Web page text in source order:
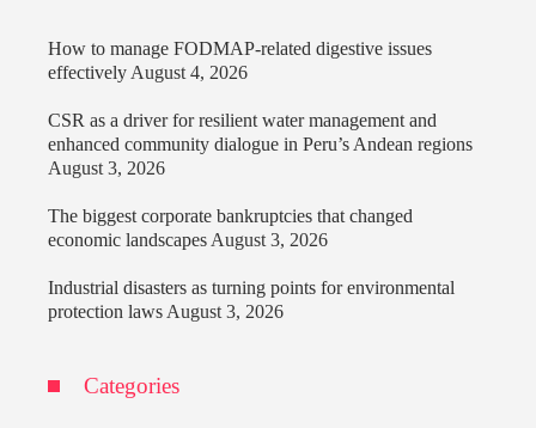
How to manage FODMAP-related digestive issues
effectively August 4, 2026
CSR as a driver for resilient water management and
enhanced community dialogue in Peru’s Andean regions
August 3, 2026
The biggest corporate bankruptcies that changed
economic landscapes August 3, 2026
Industrial disasters as turning points for environmental
protection laws August 3, 2026
Categories